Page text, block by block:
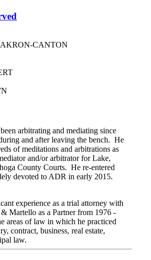
CANTON
arbitrating and mediating since
and after leaving the bench. He
of meditations and arbitrations as
and/or arbitrator for Lake,
County Courts. He re-entered
devoted to ADR in early 2015.
experience as a trial attorney with
Martello as a Partner from 1976 -
areas of law in which he practiced
contract, business, real estate,
law.